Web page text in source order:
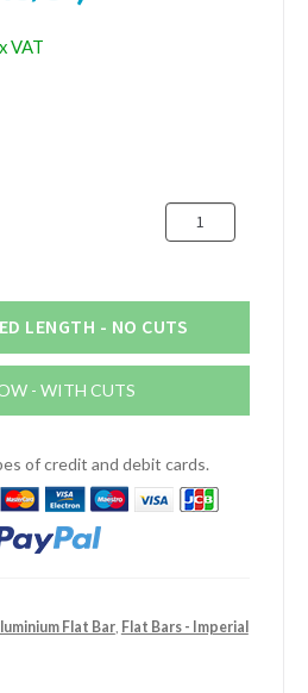
VAT
25mm
x
Flat
(1"
LENGTH - NO CUTS
- WITH CUTS
of credit and debit cards.
Flat Bar, Flat Bars - Imperial